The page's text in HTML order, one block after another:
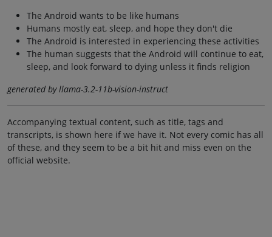
The Android wants to be like humans
Humans mostly eat, sleep, and hope they don't die
The Android is interested in experiencing these activities
The human suggests that the Android will continue to eat,
sleep, and look forward to dying unless it finds religion
generated by llama-3.2-11b-vision-instruct
Accompanying textual content, such as title, tags and
transcripts, is shown here if we have it. Not every comic has all
of these, and they seem to be a bit hit and miss even on the
official website.